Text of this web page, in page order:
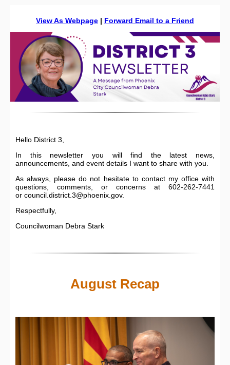
View As Webpage | Forward Email to a Friend
Hello District 3,
In this newsletter you will find the latest news,
announcements, and event details I want to share with you.
As always, please do not hesitate to contact my office with
questions, comments, or concerns at 602-262-7441
or council.district.3@phoenix.gov.
Respectfully,
Councilwoman Debra Stark
August Recap